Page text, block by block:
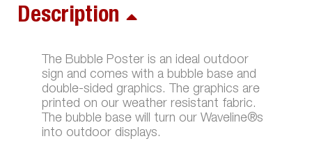
Description
The Bubble Poster is an ideal outdoor
sign and comes with a bubble base and
double-sided graphics. The graphics are
printed on our weather resistant fabric.
The bubble base will turn our Waveline®s
into outdoor displays.